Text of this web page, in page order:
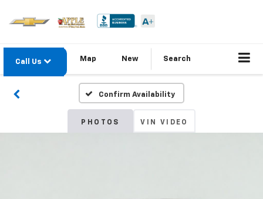
Call Us Map New Search
Confirm Availability
PHOTOS VIN VIDEO